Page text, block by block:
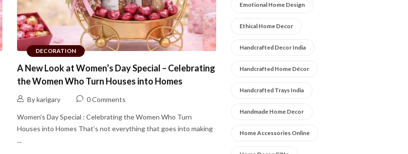
DECORATION
A New Look at Women’s Day Special – Celebrating
the Women Who Turn Houses into Homes
By karigary 0 Comments
Women’s Day Special : Celebrating the Women Who Turn
Houses into Homes That’s not everything that goes into making
...
Emotional Home Design
Ethical Home Decor
Handcrafted Decor India
Handcrafted Home Décor
Handcrafted Trays India
Handmade Home Decor
Home Accessories Online